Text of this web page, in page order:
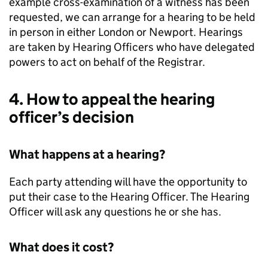
requested, we can arrange for a hearing to be held
in person in either London or Newport. Hearings
are taken by Hearing Officers who have delegated
powers to act on behalf of the Registrar.
4. How to appeal the hearing
officer’s decision
What happens at a hearing?
Each party attending will have the opportunity to
put their case to the Hearing Officer. The Hearing
Officer will ask any questions he or she has.
What does it cost?